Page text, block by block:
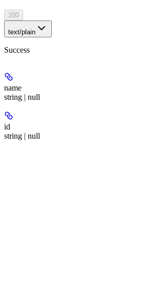
200
text/plain
Success
name
string | null
id
string | null